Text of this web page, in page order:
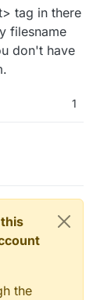
tag in there
filesname
don't have
1
the